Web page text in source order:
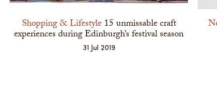
Shopping & Lifestyle15 unmissable craft
experiences during Edinburgh’s festival season
31 Jul 2019